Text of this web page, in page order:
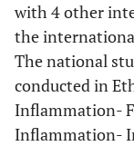
with 4 other
the
The national
conducted in
Inflammation-
Inflammation-